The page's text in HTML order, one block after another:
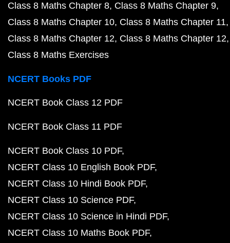
Class 8 Maths Chapter 8 Class 8 Maths Chapter 9
Class 8 Maths Chapter 10 Class 8 Maths Chapter 11
Class 8 Maths Chapter 12 Class 8 Maths Chapter 12
Class 8 Maths Exercises
NCERT Books PDF
NCERT Book Class 12 PDF
NCERT Book Class 11 PDF
NCERT Book Class 10 PDF
NCERT Class 10 English Book PDF
NCERT Class 10 Hindi Book PDF
NCERT Class 10 Science PDF
NCERT Class 10 Science in Hindi PDF
NCERT Class 10 Maths Book PDF